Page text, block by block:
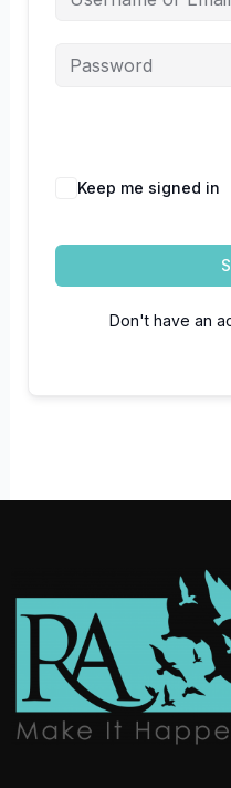
Keep me signed in
Don't have an